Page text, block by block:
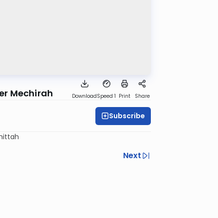
Mechirah DownloadSpeed 1 Print Share
Subscribe
Next